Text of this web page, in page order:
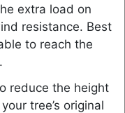
extra load on
resistance. Best
to reach the
reduce the height
tree’s original